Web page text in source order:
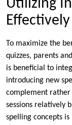
Utilizing
Effectively
To maximize the
quizzes, parents
is beneficial to
introducing new
complement rather
sessions relatively
spelling concepts